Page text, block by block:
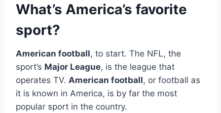
What’s America’s favorite
sport?
American football, to start. The NFL, the
sport’s Major League, is the league that
operates TV. American football, or football as
it is known in America, is by far the most
popular sport in the country.